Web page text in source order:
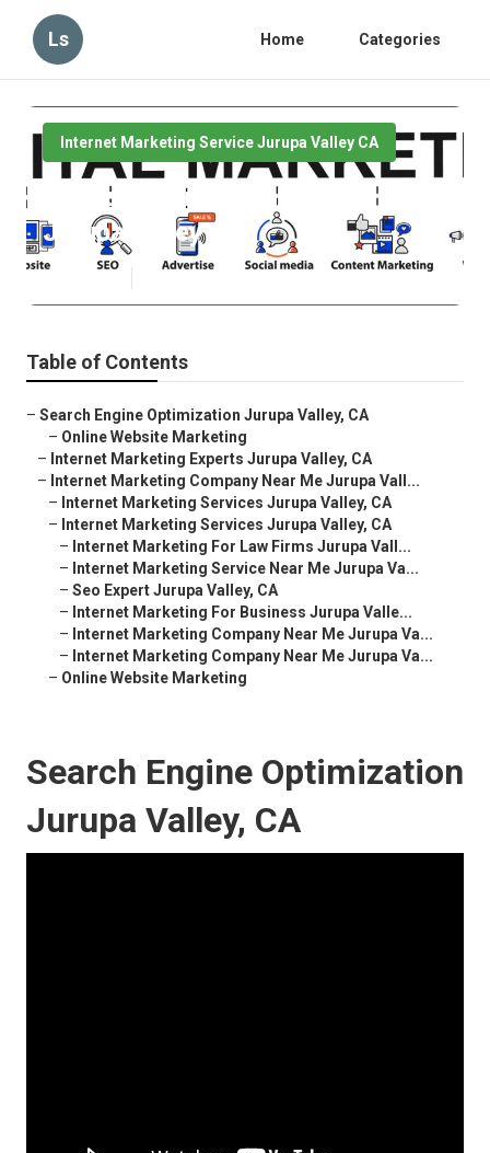
Ls Home Categories
Internet Marketing Service Jurupa Valley CA
Service Internet Marketing
Jurupa Valley
Table of Contents
– Search Engine Optimization Jurupa Valley, CA
– Online Website Marketing
– Internet Marketing Experts Jurupa Valley, CA
– Internet Marketing Company Near Me Jurupa Vall...
– Internet Marketing Services Jurupa Valley, CA
– Internet Marketing Services Jurupa Valley, CA
– Internet Marketing For Law Firms Jurupa Vall...
– Internet Marketing Service Near Me Jurupa Va...
– Seo Expert Jurupa Valley, CA
– Internet Marketing For Business Jurupa Valle...
– Internet Marketing Company Near Me Jurupa Va...
– Internet Marketing Company Near Me Jurupa Va...
– Online Website Marketing
Search Engine Optimization
Jurupa Valley, CA